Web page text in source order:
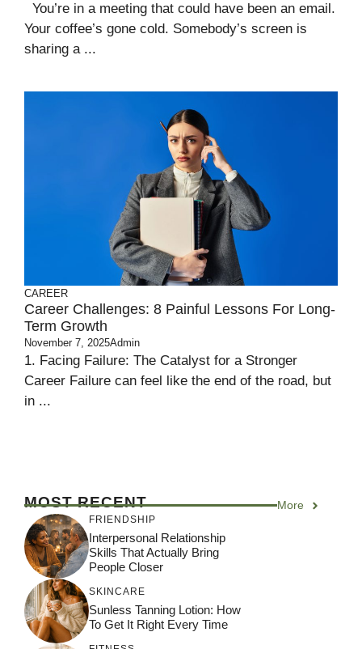
You’re in a meeting that could have been an email.
Your coffee’s gone cold. Somebody’s screen is
sharing a ...
CAREER
Career Challenges: 8 Painful Lessons For Long-
Term Growth
November 7, 2025Admin
1. Facing Failure: The Catalyst for a Stronger
Career Failure can feel like the end of the road, but
in ...
MOST RECENT More
FRIENDSHIP
Interpersonal Relationship
Skills That Actually Bring
People Closer
SKINCARE
Sunless Tanning Lotion: How
To Get It Right Every Time